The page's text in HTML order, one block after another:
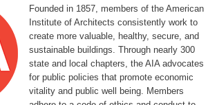
Founded in 1857, members of the American
Institute of Architects consistently work to
create more valuable, healthy, secure, and
sustainable buildings. Through nearly 300
state and local chapters, the AIA advocates
for public policies that promote economic
vitality and public well being. Members